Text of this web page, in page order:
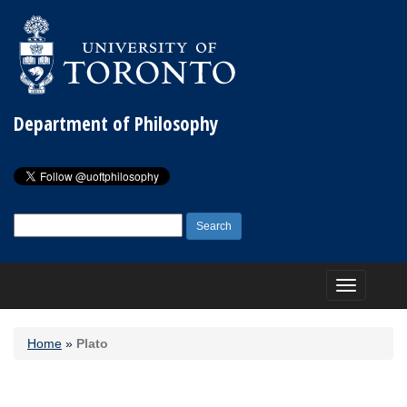
Department of Philosophy
for:
Toggle
navigation
Home » Plato